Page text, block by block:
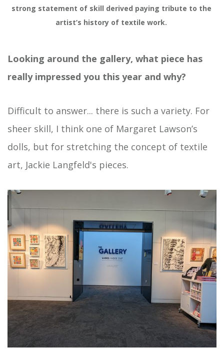
strong statement of skill derived paying tribute to the
artist’s history of textile work.
Looking around the gallery, what piece has
really impressed you this year and why?
Difficult to answer... there is such a variety. For
sheer skill, I think one of Margaret Lawson’s
dolls, but for stretching the concept of textile
art, Jackie Langfeld's pieces.